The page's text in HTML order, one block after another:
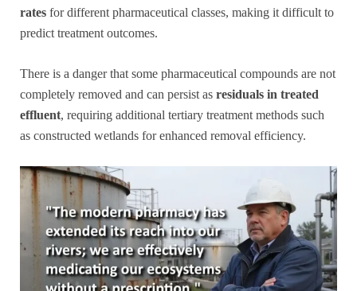
rates for different pharmaceutical classes, making it difficult to
predict treatment outcomes.
There is a danger that some pharmaceutical compounds are not
completely removed and can persist as residuals in treated
effluent, requiring additional tertiary treatment methods such
as constructed wetlands for enhanced removal efficiency.